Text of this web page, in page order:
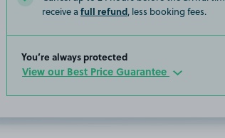
receive a full refund, less booking fees.
You’re always protected
View our Best Price Guarantee